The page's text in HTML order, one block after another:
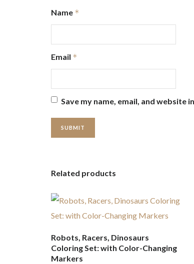
Name *
Email *
Save my name, email, and
Related products
Robots, Racers, Dinosaurs
Coloring Set: with Color-Changing
Markers